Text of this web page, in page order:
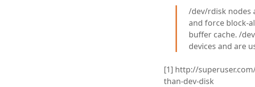
/dev/rdisk nodes
and force block-
buffer cache. /
devices and are
[1] http://
than-dev-disk